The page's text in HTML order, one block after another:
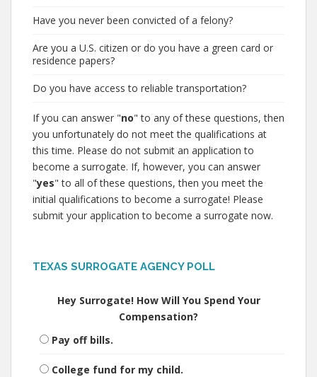
Have you never been convicted of a felony?
Are you a U.S. citizen or do you have a green card or
residence papers?
Do you have access to reliable transportation?
If you can answer "no" to any of these questions, then
you unfortunately do not meet the qualifications at
this time. Please do not submit an application to
become a surrogate. If, however, you can answer
"yes" to all of these questions, then you meet the
initial qualifications to become a surrogate! Please
submit your application to become a surrogate now.
TEXAS SURROGATE AGENCY POLL
Hey Surrogate! How Will You Spend Your
Compensation?
Pay off bills.
College fund for my child.